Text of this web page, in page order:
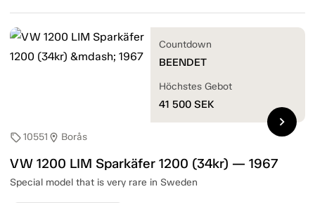
sell10551 location_on Borås
VW 1200 LIM Sparkäfer 1200 (34kr) — 1967
Special model that is very rare in Sweden
Countdown
BEENDET
Höchstes Gebot
41 500 SEK
chevron_right